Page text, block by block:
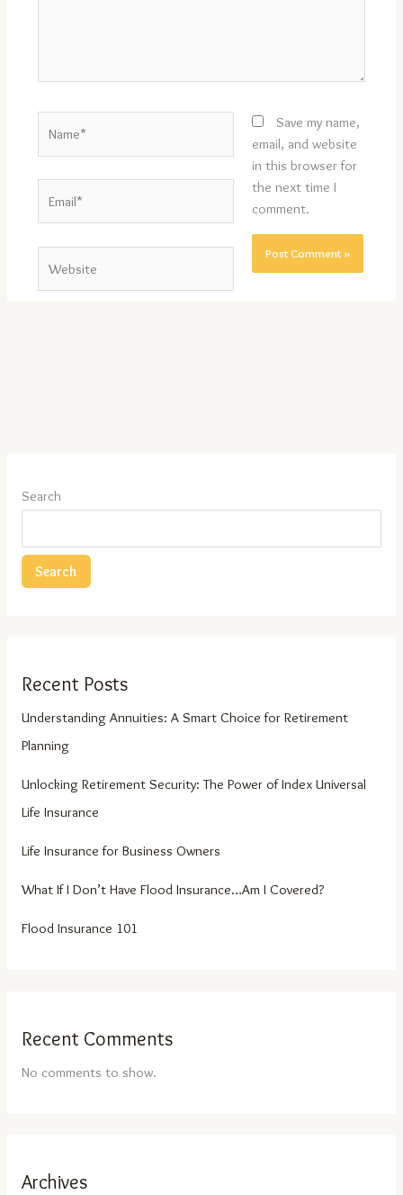
Save my name,
email, and website
in this browser for
the next time I
comment.
Search
Search
Recent Posts
Understanding Annuities: A Smart Choice for Retirement
Planning
Unlocking Retirement Security: The Power of Index Universal
Life Insurance
Life Insurance for Business Owners
What If I Don’t Have Flood Insurance…Am I Covered?
Flood Insurance 101
Recent Comments
No comments to show.
Archives